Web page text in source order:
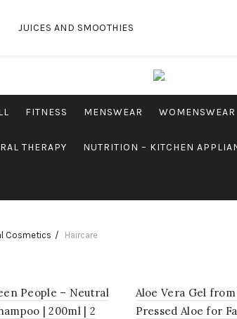
JUICES AND SMOOTHIES
FITNESS MENSWEAR WOMENSWEAR
THERAPY NUTRITION – KITCHEN
Cosmetics Haircare
People – Neutral
| 200ml | 2
Aloe Vera Gel
Pressed Aloe for